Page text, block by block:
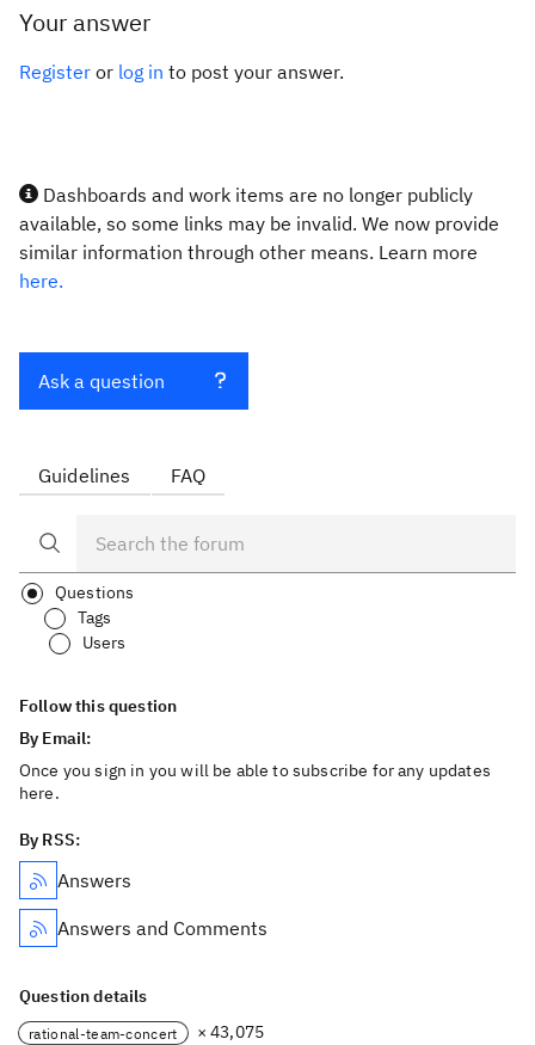
Your answer
Register or log in to post your answer.
Dashboards and work items are no longer publicly
available, so some links may be invalid. We now provide
similar information through other means. Learn more
here.
Ask a question
Guidelines FAQ
Questions
Tags
Users
Follow this question
By Email:
Once you sign in you will be able to subscribe for any updates
here.
By RSS:
Answers
Answers and Comments
Question details
rational-team-concert × 43,075